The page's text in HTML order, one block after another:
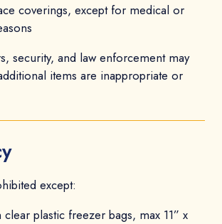
coverings, except for medical or
security, and law enforcement may
items are inappropriate or
except:
plastic freezer bags, max 11” x